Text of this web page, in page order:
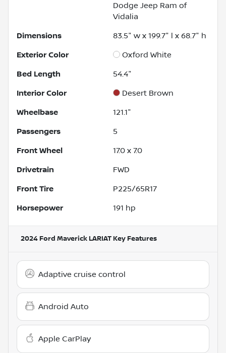
Dodge Jeep Ram of
Vidalia
Dimensions 83.5" w x 199.7" l x 68.7" h
Exterior Color Oxford White
Bed Length 54.4"
Interior Color Desert Brown
Wheelbase 121.1"
Passengers 5
Front Wheel 17.0 x 7.0
Drivetrain FWD
Front Tire P225/65R17
Horsepower 191 hp
2024 Ford Maverick LARIAT Key Features
Adaptive cruise control
Android Auto
Apple CarPlay